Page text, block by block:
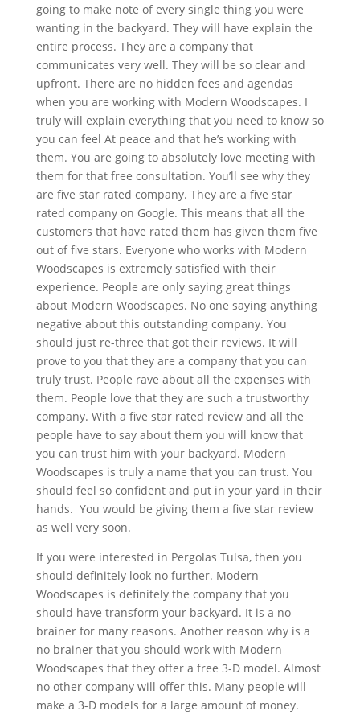
going to make note of every single thing you were
wanting in the backyard. They will have explain the
entire process. They are a company that
communicates very well. They will be so clear and
upfront. There are no hidden fees and agendas
when you are working with Modern Woodscapes. I
truly will explain everything that you need to know so
you can feel At peace and that he’s working with
them. You are going to absolutely love meeting with
them for that free consultation. You’ll see why they
are five star rated company. They are a five star
rated company on Google. This means that all the
customers that have rated them has given them five
out of five stars. Everyone who works with Modern
Woodscapes is extremely satisfied with their
experience. People are only saying great things
about Modern Woodscapes. No one saying anything
negative about this outstanding company. You
should just re-three that got their reviews. It will
prove to you that they are a company that you can
truly trust. People rave about all the expenses with
them. People love that they are such a trustworthy
company. With a five star rated review and all the
people have to say about them you will know that
you can trust him with your backyard. Modern
Woodscapes is truly a name that you can trust. You
should feel so confident and put in your yard in their
hands. You would be giving them a five star review
as well very soon.
If you were interested in Pergolas Tulsa, then you
should definitely look no further. Modern
Woodscapes is definitely the company that you
should have transform your backyard. It is a no
brainer for many reasons. Another reason why is a
no brainer that you should work with Modern
Woodscapes that they offer a free 3-D model. Almost
no other company will offer this. Many people will
make a 3-D models for a large amount of money.